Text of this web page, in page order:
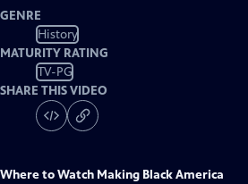
GENRE
History
MATURITY RATING
TV-PG
SHARE THIS VIDEO
Where to Watch Making Black America